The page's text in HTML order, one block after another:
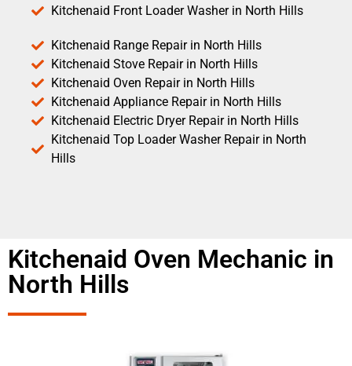
Kitchenaid Front Loader Washer in North Hills
Kitchenaid Range Repair in North Hills
Kitchenaid Stove Repair in North Hills
Kitchenaid Oven Repair in North Hills
Kitchenaid Appliance Repair in North Hills
Kitchenaid Electric Dryer Repair in North Hills
Kitchenaid Top Loader Washer Repair in North
Hills
Kitchenaid Oven Mechanic in
North Hills